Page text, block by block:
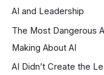
h
f
o
r
AI and Leadership
The Most Dangerous
Making About AI
AI Didn’t Create the